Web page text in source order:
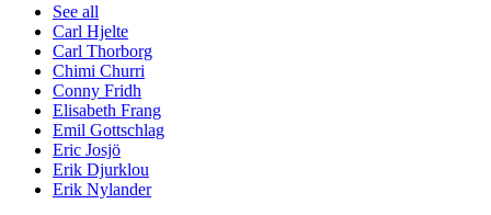
See all
Carl Hjelte
Carl Thorborg
Chimi Churri
Conny Fridh
Elisabeth Frang
Emil Gottschlag
Eric Josjö
Erik Djurklou
Erik Nylander